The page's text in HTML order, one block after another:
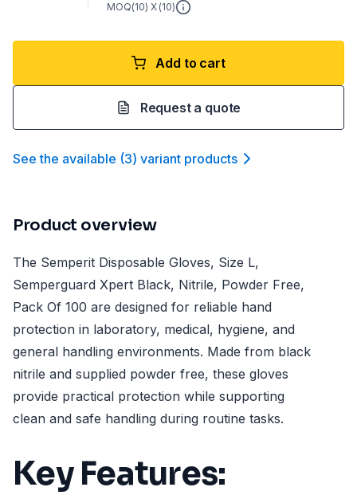
MOQ(10) X (10)
Add to cart
Request a quote
See the available (3) variant products
Product overview
The Semperit Disposable Gloves, Size L,
Semperguard Xpert Black, Nitrile, Powder Free,
Pack Of 100 are designed for reliable hand
protection in laboratory, medical, hygiene, and
general handling environments. Made from black
nitrile and supplied powder free, these gloves
provide practical protection while supporting
clean and safe handling during routine tasks.
Key Features: